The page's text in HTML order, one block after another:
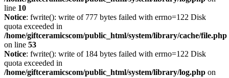
line 10
Notice: fwrite(): write of 777 bytes failed with errno=122 Disk
quota exceeded in
/home/giftceramicscom/public_html/system/library/cache/file.php
on line 53
Notice: fwrite(): write of 184 bytes failed with errno=122 Disk
quota exceeded in
/home/giftceramicscom/public_html/system/library/log.php on